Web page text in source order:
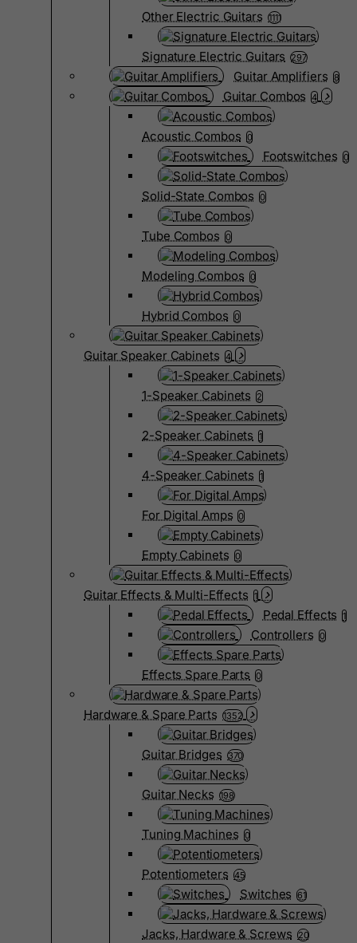
Other Electric Guitars 1111
Signature Electric Guitars 297
Guitar Amplifiers 8
Guitar Combos 4
Acoustic Combos 0
Footswitches 0
Solid-State Combos 0
Tube Combos 0
Modeling Combos 0
Hybrid Combos 0
Guitar Speaker Cabinets 4
1-Speaker Cabinets 2
2-Speaker Cabinets 1
4-Speaker Cabinets 1
For Digital Amps 0
Empty Cabinets 0
Guitar Effects & Multi-Effects 1
Pedal Effects 1
Controllers 0
Effects Spare Parts 0
Hardware & Spare Parts 1352
Guitar Bridges 370
Guitar Necks 198
Tuning Machines 0
Potentiometers 45
Switches 61
Jacks, Hardware & Screws 20